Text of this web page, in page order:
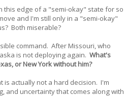
this edge of a "semi-okay" state for so
and I'm still only in a "semi-okay"
Both miserable?
command. After Missouri, who
is not deploying again. What's
or New York without him?
is actually not a hard decision. I'm
and uncertainty that comes along with